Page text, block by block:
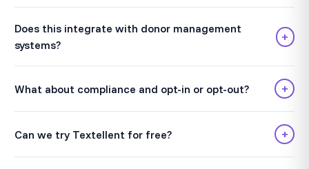
Does this integrate with donor management
systems?
+
What about compliance and opt-in or opt-out? +
Can we try Textellent for free? +